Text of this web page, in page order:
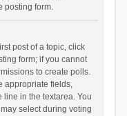
posting form.
post of a topic, click
form; if you cannot
to create polls.
appropriate fields,
in the textarea. You
select during voting